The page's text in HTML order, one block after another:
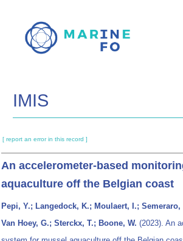
main
IMIS
[ report an error in this record ]
An accelerometer-based
aquaculture off the Belgian coast
Pepi, Y.; Langedock, K.; Moulaert, I.;
Van Hoey, G.; Sterckx, T.; Boone, W. (2023). An